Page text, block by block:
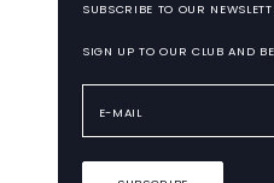
SUBSCRIBE TO OUR
SIGN UP TO OUR CLUB AND